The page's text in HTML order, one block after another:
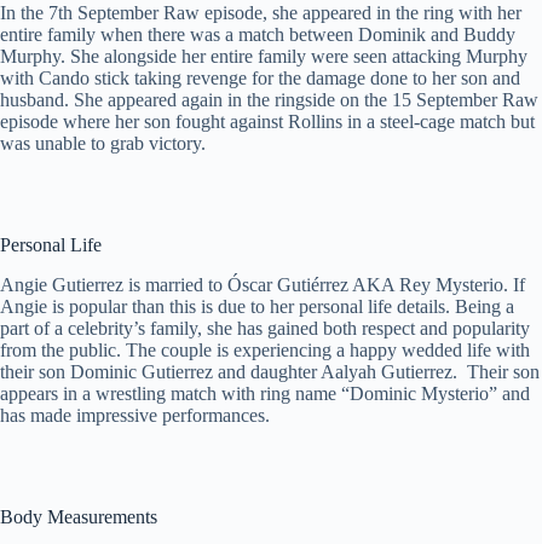
In the 7th September Raw episode, she appeared in the ring with her
entire family when there was a match between Dominik and Buddy
Murphy. She alongside her entire family were seen attacking Murphy
with Cando stick taking revenge for the damage done to her son and
husband. She appeared again in the ringside on the 15 September Raw
episode where her son fought against Rollins in a steel-cage match but
was unable to grab victory.
Personal Life
Angie Gutierrez is married to Óscar Gutiérrez AKA Rey Mysterio. If
Angie is popular than this is due to her personal life details. Being a
part of a celebrity’s family, she has gained both respect and popularity
from the public. The couple is experiencing a happy wedded life with
their son Dominic Gutierrez and daughter Aalyah Gutierrez. Their son
appears in a wrestling match with ring name “Dominic Mysterio” and
has made impressive performances.
Body Measurements